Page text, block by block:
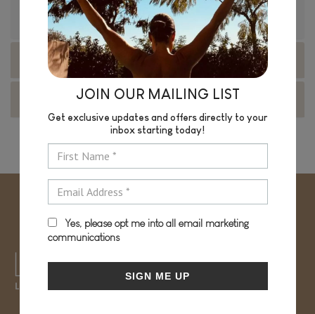
consultations, a variety of health tests and coaching.
Virtual Coaching Packages
Book your 15 minute Wellness Call
JOIN OUR MAILING LIST
Get exclusive updates and offers directly to your
inbox starting today!
Yes, please opt me into all email marketing
communications
SIGN ME UP